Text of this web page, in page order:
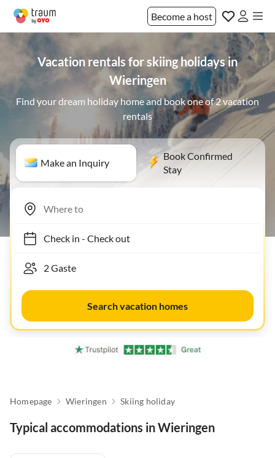
Become a host
Vacation rentals for skiing holidays in
Wieringen
Find your dream holiday home and book one of 2 vacation
rentals
Make an Inquiry
Book Confirmed
Stay
Check in- Check out
Search vacation homes
Homepage Wieringen Skiing holiday
Typical accommodations in Wieringen